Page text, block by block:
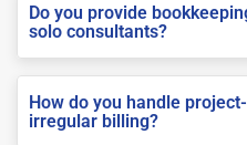
Do you provide
solo consultants?
How do you handle
irregular billing?